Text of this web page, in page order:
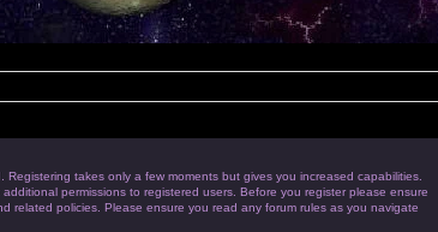
takes only a few moments but gives you increased capabilities.
permissions to registered users. Before you register please ensure
related policies. Please ensure you read any forum rules as you navigate